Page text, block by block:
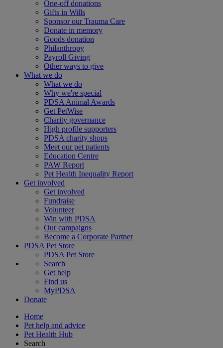
One-off donations
Gifts in Wills
Sponsor our Trauma Care
Donate in memory
Goods donation
Philanthropy
Payroll Giving
Other ways to give
What we do
What we do
Why we're special
PDSA Animal Awards
Get PetWise
Charity governance
High profile supporters
PDSA charity shops
Meet our pet patients
Education Centre
PAW Report
Pet Health Inequality Report
Get involved
Get involved
Fundraise
Volunteer
Win with PDSA
Our campaigns
Become a Corporate Partner
PDSA Pet Store
PDSA Pet Store
Search
Get help
Find us
MyPDSA
Donate
Home
Pet help and advice
Pet Health Hub
Search